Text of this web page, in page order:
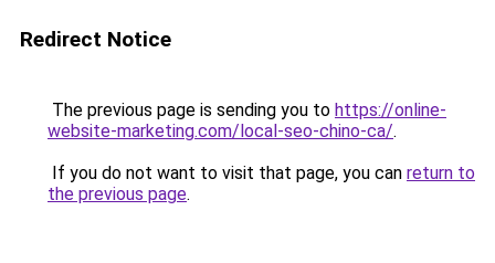
Redirect Notice
The previous page is sending you to https://online-
website-marketing.com/local-seo-chino-ca/.
If you do not want to visit that page, you can return to
the previous page.